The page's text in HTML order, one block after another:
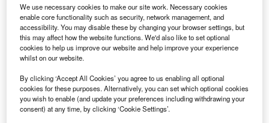
Go deeper with GlobalData
Reports
Brazil Defense Market - Attractiveness, Competitive
Reports
We use necessary cookies to make our site work. Necessary cookies
enable core functionality such as security, network management, and
accessibility. You may disable these by changing your browser settings, but
this may affect how the website functions. We'd also like to set optional
cookies to help us improve our website and help improve your experience
whilst on our website.
By clicking ‘Accept All Cookies’ you agree to us enabling all optional
cookies for these purposes. Alternatively, you can set which optional cookies
you wish to enable (and update your preferences including withdrawing your
consent) at any time, by clicking ‘Cookie Settings’.